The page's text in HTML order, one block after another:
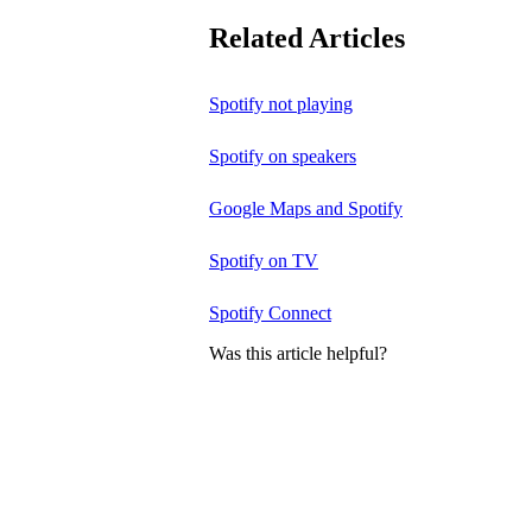
Related Articles
Spotify not playing
Spotify on speakers
Google Maps and Spotify
Spotify on TV
Spotify Connect
Was this article helpful?